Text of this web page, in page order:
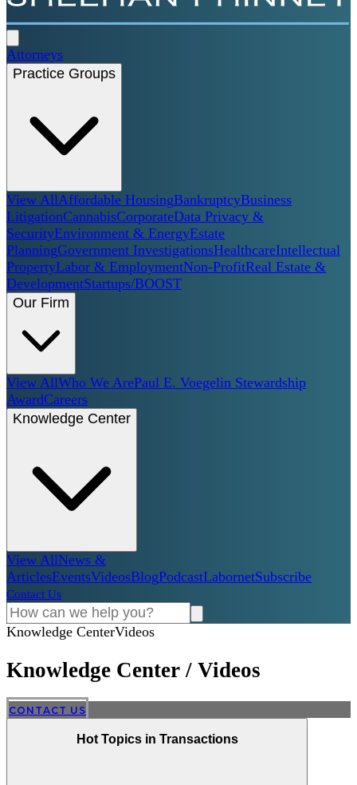
Attorneys
Practice Groups
View AllAffordable HousingBankruptcyBusiness
LitigationCannabisCorporateData Privacy &
SecurityEnvironment & EnergyEstate
PlanningGovernment InvestigationsHealthcareIntellectual
PropertyLabor & EmploymentNon-ProfitReal Estate &
DevelopmentStartups/BOOST
Our Firm
View AllWho We ArePaul E. Voegelin Stewardship
AwardCareers
Knowledge Center
View AllNews &
ArticlesEventsVideosBlogPodcastLabornetSubscribe
Contact Us
Knowledge CenterVideos
Knowledge Center / Videos
CONTACT US
Hot Topics in Transactions